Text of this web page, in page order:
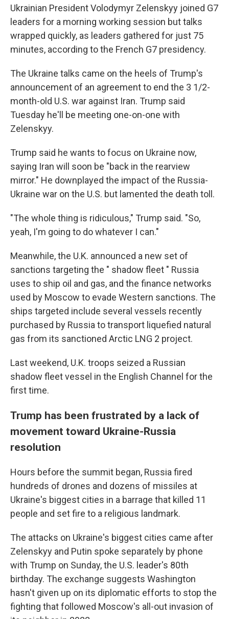
Ukrainian President Volodymyr Zelenskyy joined G7
leaders for a morning working session but talks
wrapped quickly, as leaders gathered for just 75
minutes, according to the French G7 presidency.
The Ukraine talks came on the heels of Trump's
announcement of an agreement to end the 3 1/2-
month-old U.S. war against Iran. Trump said
Tuesday he'll be meeting one-on-one with
Zelenskyy.
Trump said he wants to focus on Ukraine now,
saying Iran will soon be "back in the rearview
mirror." He downplayed the impact of the Russia-
Ukraine war on the U.S. but lamented the death toll.
"The whole thing is ridiculous," Trump said. "So,
yeah, I'm going to do whatever I can."
Meanwhile, the U.K. announced a new set of
sanctions targeting the " shadow fleet " Russia
uses to ship oil and gas, and the finance networks
used by Moscow to evade Western sanctions. The
ships targeted include several vessels recently
purchased by Russia to transport liquefied natural
gas from its sanctioned Arctic LNG 2 project.
Last weekend, U.K. troops seized a Russian
shadow fleet vessel in the English Channel for the
first time.
Trump has been frustrated by a lack of
movement toward Ukraine-Russia
resolution
Hours before the summit began, Russia fired
hundreds of drones and dozens of missiles at
Ukraine's biggest cities in a barrage that killed 11
people and set fire to a religious landmark.
The attacks on Ukraine's biggest cities came after
Zelenskyy and Putin spoke separately by phone
with Trump on Sunday, the U.S. leader's 80th
birthday. The exchange suggests Washington
hasn't given up on its diplomatic efforts to stop the
fighting that followed Moscow's all-out invasion of